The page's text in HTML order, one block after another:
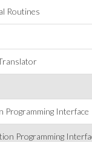
Routines
Programming Interface
Programming